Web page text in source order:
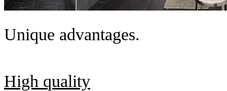
Unique advantages.
High quality